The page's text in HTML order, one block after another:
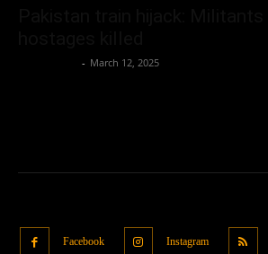
- March 12, 2025
Facebook Instagram